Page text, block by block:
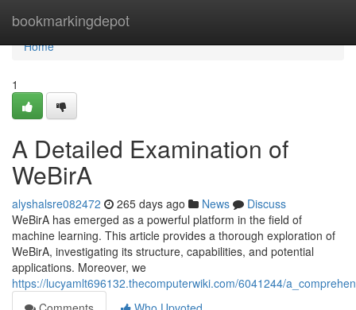
bookmarkingdepot
Home
Home
1
A Detailed Examination of
WeBirA
alyshalsre082472 265 days ago News
Discuss
WeBirA has emerged as a powerful platform in the field of
machine learning. This article provides a thorough exploration of
WeBirA, investigating its structure, capabilities, and potential
applications. Moreover, we
https://lucyamlt696132.thecomputerwiki.com/6041244/